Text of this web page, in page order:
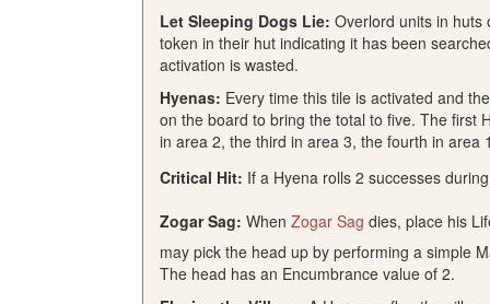
Let Sleeping Dogs Lie: Overlord units in huts
token in their hut indicating it has been
activation is wasted.
Hyenas: Every time this tile is activated and
on the board to bring the total to five. The first
in area 2, the third in area 3, the fourth in area
Critical Hit: If a Hyena rolls 2 successes
Zogar Sag: When Zogar Sag dies, place his
may pick the head up by performing a simple
The head has an Encumbrance value of 2.